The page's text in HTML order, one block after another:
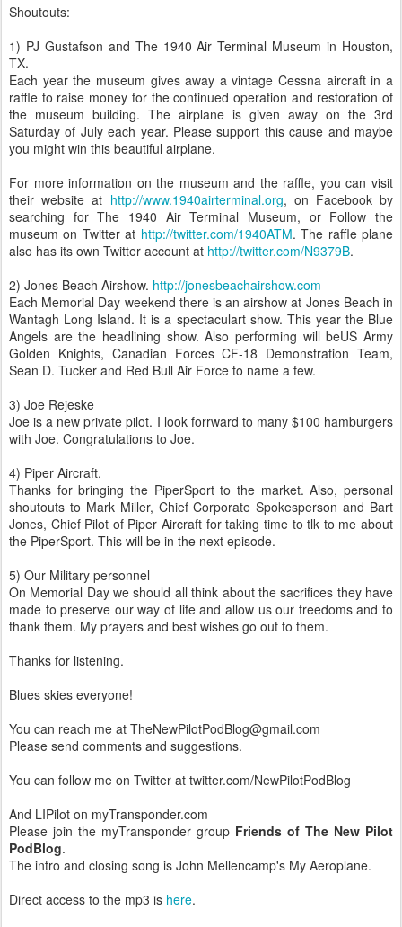
Shoutouts:
1) PJ Gustafson and The 1940 Air Terminal Museum in Houston,
TX.
Each year the museum gives away a vintage Cessna aircraft in a
raffle to raise money for the continued operation and restoration of
the museum building. The airplane is given away on the 3rd
Saturday of July each year. Please support this cause and maybe
you might win this beautiful airplane.
For more information on the museum and the raffle, you can visit
their website at http://www.1940airterminal.org, on Facebook by
searching for The 1940 Air Terminal Museum, or Follow the
museum on Twitter at http://twitter.com/1940ATM. The raffle plane
also has its own Twitter account at http://twitter.com/N9379B.
2) Jones Beach Airshow. http://jonesbeachairshow.com
Each Memorial Day weekend there is an airshow at Jones Beach in
Wantagh Long Island. It is a spectaculart show. This year the Blue
Angels are the headlining show. Also performing will beUS Army
Golden Knights, Canadian Forces CF-18 Demonstration Team,
Sean D. Tucker and Red Bull Air Force to name a few.
3) Joe Rejeske
Joe is a new private pilot. I look forrward to many $100 hamburgers
with Joe. Congratulations to Joe.
4) Piper Aircraft.
Thanks for bringing the PiperSport to the market. Also, personal
shoutouts to Mark Miller, Chief Corporate Spokesperson and Bart
Jones, Chief Pilot of Piper Aircraft for taking time to tlk to me about
the PiperSport. This will be in the next episode.
5) Our Military personnel
On Memorial Day we should all think about the sacrifices they have
made to preserve our way of life and allow us our freedoms and to
thank them. My prayers and best wishes go out to them.
Thanks for listening.
Blues skies everyone!
You can reach me at TheNewPilotPodBlog@gmail.com
Please send comments and suggestions.
You can follow me on Twitter at twitter.com/NewPilotPodBlog
And LIPilot on myTransponder.com
Please join the myTransponder group Friends of The New Pilot
PodBlog.
The intro and closing song is John Mellencamp's My Aeroplane.
Direct access to the mp3 is here.